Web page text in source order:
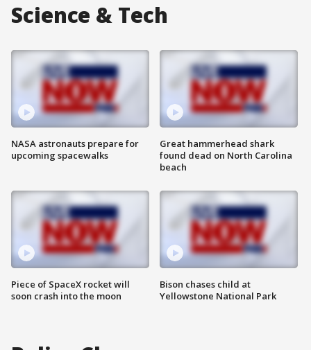
Science & Tech
NASA astronauts prepare for
upcoming spacewalks
Piece of SpaceX rocket will
soon crash into the moon
Great hammerhead shark
found dead on North Carolina
beach
Bison chases child at
Yellowstone National Park